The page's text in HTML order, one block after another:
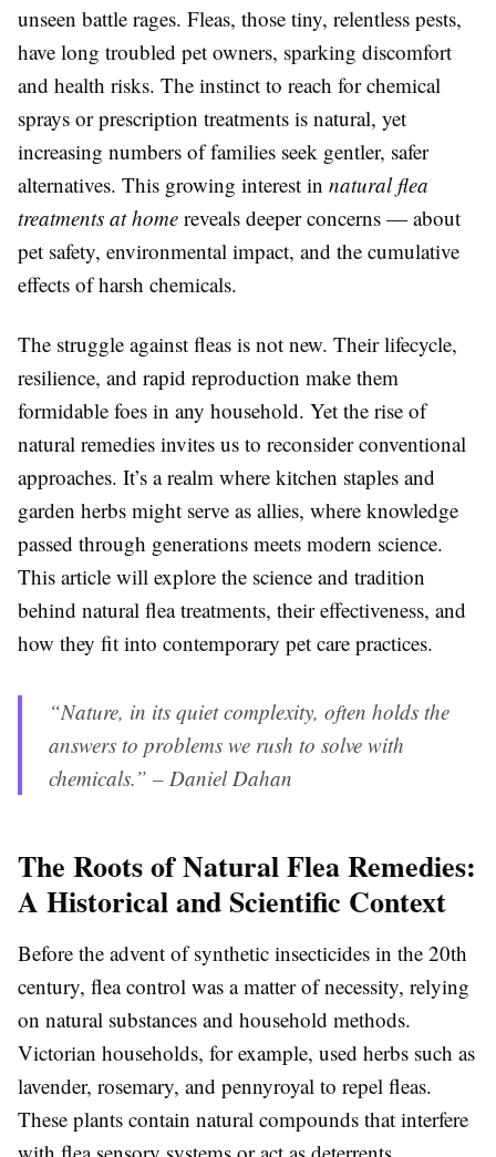
unseen battle rages. Fleas, those tiny, relentless pests,
have long troubled pet owners, sparking discomfort
and health risks. The instinct to reach for chemical
sprays or prescription treatments is natural, yet
increasing numbers of families seek gentler, safer
alternatives. This growing interest in natural flea
treatments at home reveals deeper concerns — about
pet safety, environmental impact, and the cumulative
effects of harsh chemicals.
The struggle against fleas is not new. Their lifecycle,
resilience, and rapid reproduction make them
formidable foes in any household. Yet the rise of
natural remedies invites us to reconsider conventional
approaches. It’s a realm where kitchen staples and
garden herbs might serve as allies, where knowledge
passed through generations meets modern science.
This article will explore the science and tradition
behind natural flea treatments, their effectiveness, and
how they fit into contemporary pet care practices.
“Nature, in its quiet complexity, often holds the
answers to problems we rush to solve with
chemicals.” – Daniel Dahan
The Roots of Natural Flea Remedies:
A Historical and Scientific Context
Before the advent of synthetic insecticides in the 20th
century, flea control was a matter of necessity, relying
on natural substances and household methods.
Victorian households, for example, used herbs such as
lavender, rosemary, and pennyroyal to repel fleas.
These plants contain natural compounds that interfere